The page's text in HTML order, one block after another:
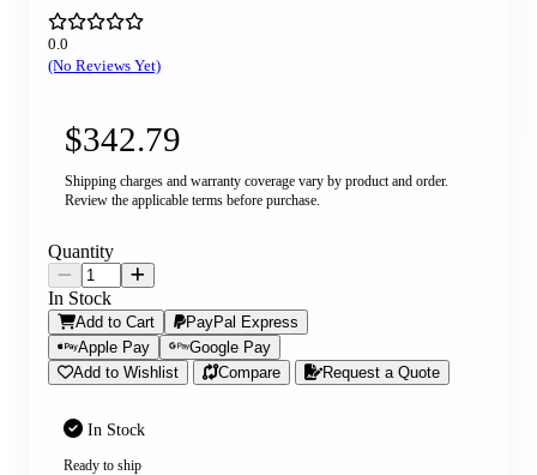
0.0
(No Reviews Yet)
$342.79
Shipping charges and warranty coverage vary by product and order.
Review the applicable terms before purchase.
In Stock
Ready to ship
Quantity
In Stock
Add to Cart
PayPal Express
Apple Pay
Google Pay
Add to Wishlist
Compare Request a Quote